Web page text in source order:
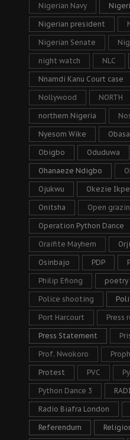
Nigerian Navy
Nigerian president
Nigerian Senate
night watch NLC
Nnamdi Kanu Court case
Nollywood NORTH
northern Nigeria
Nyesom Wike
Obigbo Oduduwa
Ohanaeze Ndigbo
Ojukwu Okezie
Onitsha Open
Operation Python Dance
Oraifite Mayhem
Osinbajo PDP
Philip Efiong poetry
Police shooting
Port Harcourt Press
Press Statement
Prof. Nwokoro
Protest PVC
Python Dance 3
Radio Biafra London
Referendum